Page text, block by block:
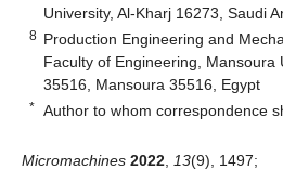
University, Al-Kharj 16273, Saudi
8 Production Engineering and
Faculty of Engineering, Mansoura
35516, Mansoura 35516, Egypt
* Author to whom correspondence
Micromachines 2022 13(9), 1497;